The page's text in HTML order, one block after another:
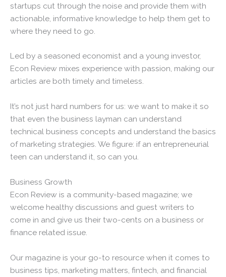
startups cut through the noise and provide them with
actionable, informative knowledge to help them get to
where they need to go.
Led by a seasoned economist and a young investor,
Econ Review mixes experience with passion, making our
articles are both timely and timeless.
It’s not just hard numbers for us: we want to make it so
that even the business layman can understand
technical business concepts and understand the basics
of marketing strategies. We figure: if an entrepreneurial
teen can understand it, so can you.
Business Growth
Econ Review is a community-based magazine; we
welcome healthy discussions and guest writers to
come in and give us their two-cents on a business or
finance related issue.
Our magazine is your go-to resource when it comes to
business tips, marketing matters, fintech, and financial